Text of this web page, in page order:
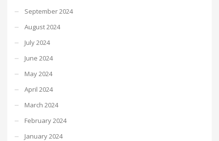
September 2024
August 2024
July 2024
June 2024
May 2024
April 2024
March 2024
February 2024
January 2024